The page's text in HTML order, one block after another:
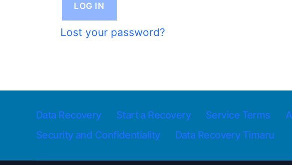
LOG IN
Lost your password?
Data Recovery Start a Recovery Service Terms
Security and Confidentiality
Data Recovery Timaru